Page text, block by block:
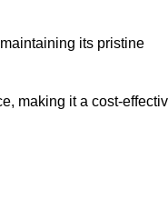
its pristine
making it a cost-